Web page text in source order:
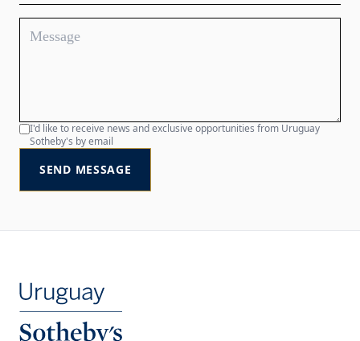
I'd like to receive news and exclusive opportunities from Uruguay
Sotheby's by email
SEND MESSAGE